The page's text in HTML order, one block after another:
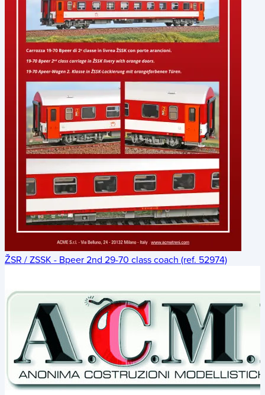
ŽSR / ZSSK - Bpeer 2nd 29-70 class coach (ref. 52974)